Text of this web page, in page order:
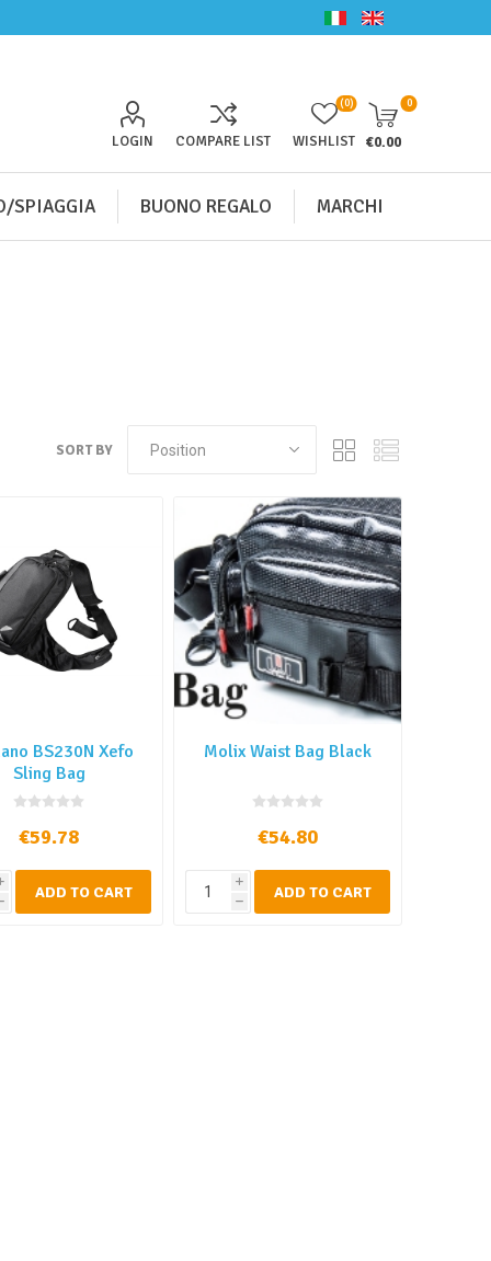
LOGIN COMPARE LIST WISHLIST
(0) 0
€0.00
SPIAGGIA BUONO REGALO MARCHI
SORT BY
BS230N Xefo
Sling Bag
€59.78
ADD TO CART
Molix Waist Bag Black
€54.80
i
h ADD TO CART